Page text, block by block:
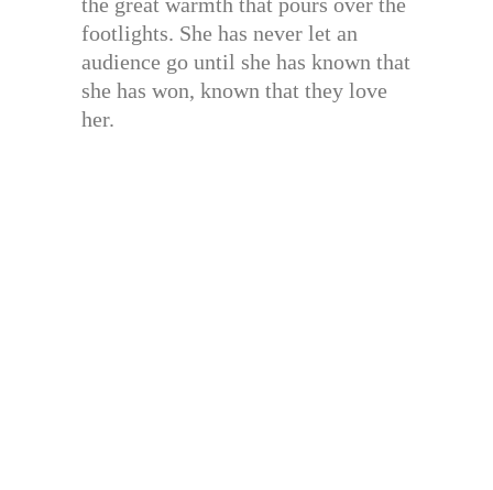
footlights. She has never let an
audience go until she has known that
she has won, known that they love
her.